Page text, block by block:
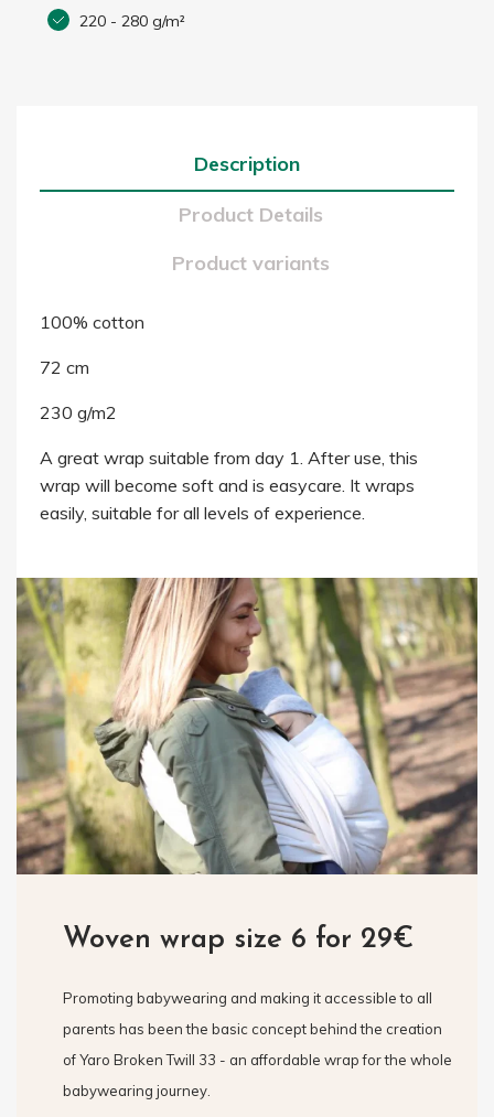
220 - 280 g/m²
Description
Product Details
Product variants
100% cotton
72 cm
230 g/m2
A great wrap suitable from day 1. After use, this
wrap will become soft and is easycare. It wraps
easily, suitable for all levels of experience.
Woven wrap size 6 for 29€
Promoting babywearing and making it accessible to all
parents has been the basic concept behind the creation
of Yaro Broken Twill 33 - an affordable wrap for the whole
babywearing journey.